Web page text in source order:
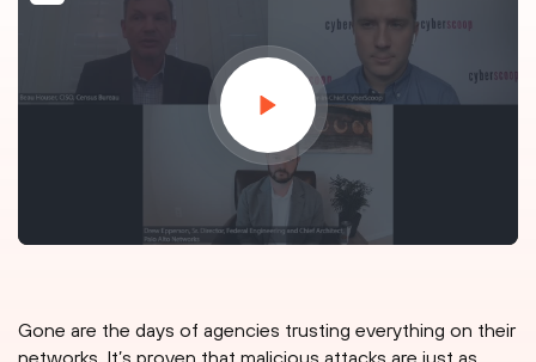
Gone are the days of agencies trusting everything on their
networks. It’s proven that malicious attacks are just as